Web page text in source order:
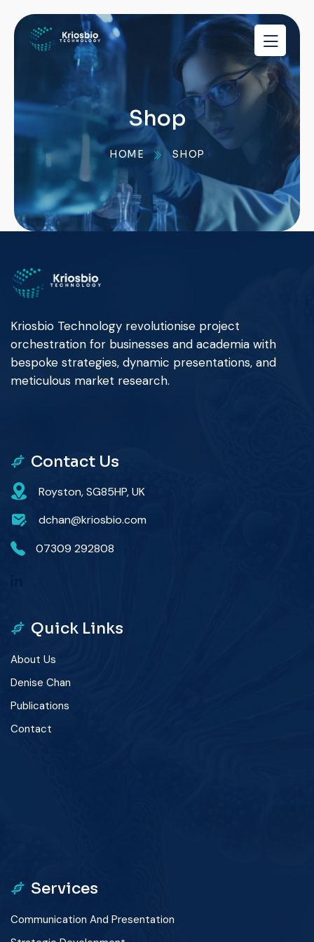
play
demo
Shop
HOME SHOP
Kriosbio Technology revolutionise project
orchestration for businesses and academia with
bespoke strategies, dynamic presentations, and
meticulous market research.
Contact Us
Royston, SG85HP, UK
dchan@kriosbio.com
07309 292808
Quick Links
About Us
Denise Chan
Publications
Contact
Services
Communication And Presentation